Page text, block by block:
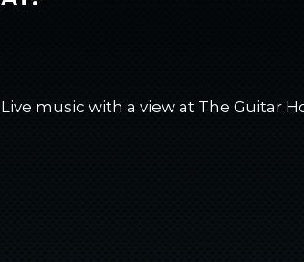
Live music with a view at The Guitar